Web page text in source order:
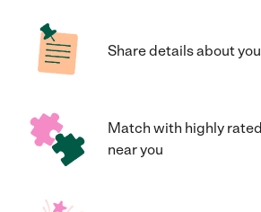
Share details about
Match with highly
near you